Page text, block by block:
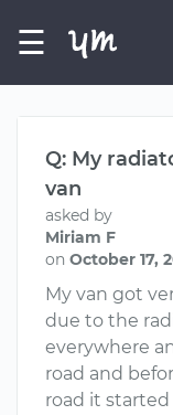
☰
Q: My
van
asked by
Miriam F
on October 17,
My van got
due to the
everywhere
road and
road it